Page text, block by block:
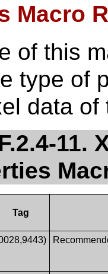
Macro
of this
type of
data
11.
Tag